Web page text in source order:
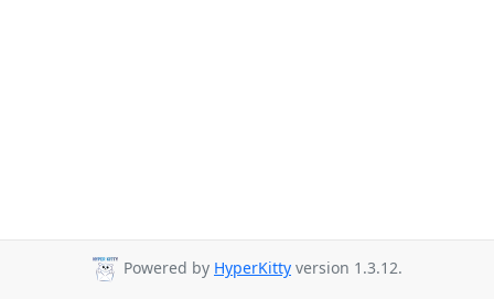
Powered by HyperKitty version 1.3.12.